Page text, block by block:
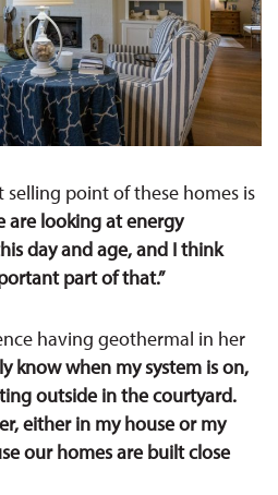
selling point of these homes is
are looking at energy
day and age, and I think
part of that.”
having geothermal in her
know when my system is on,
outside in the courtyard.
either in my house or my
our homes are built close